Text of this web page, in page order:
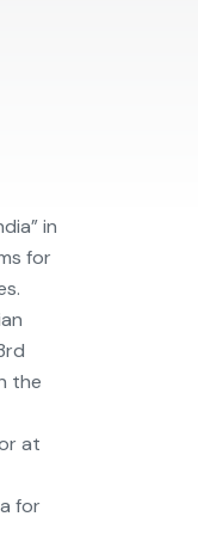
in
for
the
at
for